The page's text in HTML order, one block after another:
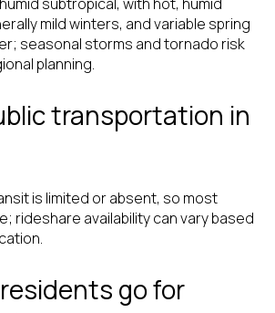
mild winters, and variable spring
seasonal storms and tornado risk
planning.
transportation in
is limited or absent, so most
rideshare availability can vary based
go for